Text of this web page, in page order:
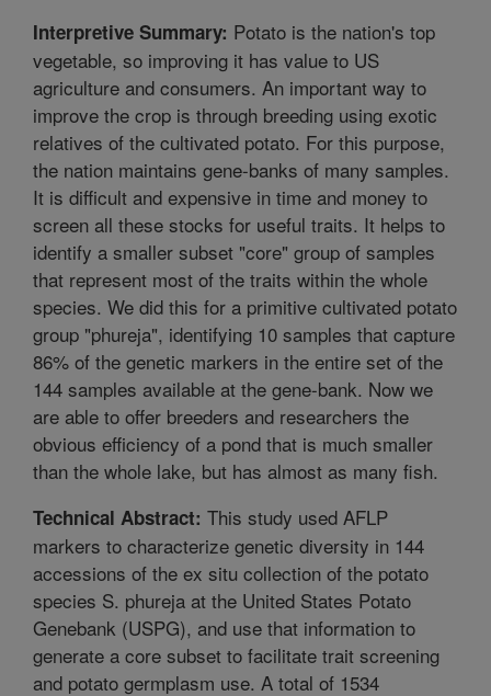
Interpretive Summary: Potato is the nation's top
vegetable, so improving it has value to US
agriculture and consumers. An important way to
improve the crop is through breeding using exotic
relatives of the cultivated potato. For this purpose,
the nation maintains gene-banks of many samples.
It is difficult and expensive in time and money to
screen all these stocks for useful traits. It helps to
identify a smaller subset "core" group of samples
that represent most of the traits within the whole
species. We did this for a primitive cultivated potato
group "phureja", identifying 10 samples that capture
86% of the genetic markers in the entire set of the
144 samples available at the gene-bank. Now we
are able to offer breeders and researchers the
obvious efficiency of a pond that is much smaller
than the whole lake, but has almost as many fish.
Technical Abstract: This study used AFLP
markers to characterize genetic diversity in 144
accessions of the ex situ collection of the potato
species S. phureja at the United States Potato
Genebank (USPG), and use that information to
generate a core subset to facilitate trait screening
and potato germplasm use. A total of 1534